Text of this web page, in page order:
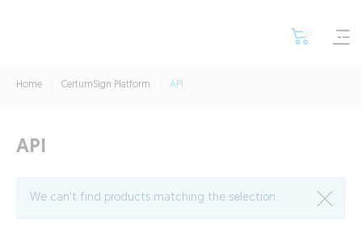
Home CertumSign Platform API
API
We can't find products matching the selection.